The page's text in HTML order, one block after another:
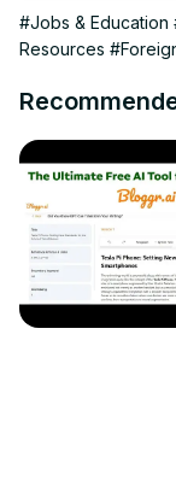
the classroom
#Jobs & Education
Resources